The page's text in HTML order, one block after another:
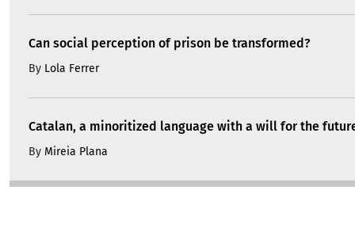
Can social perception of prison be transformed?
By Lola Ferrer
Catalan, a minoritized language with a will for the
By Mireia Plana